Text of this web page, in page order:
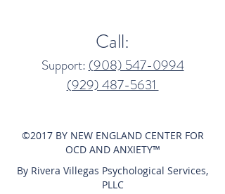
Call:
Support: (908) 547-0994​
(929) 487-5631‬
©2017 BY NEW ENGLAND CENTER FOR
OCD AND ANXIETY™
By Rivera Villegas Psychological Services,
PLLC